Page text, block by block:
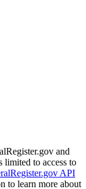
and
limited to access to
API
to learn more about